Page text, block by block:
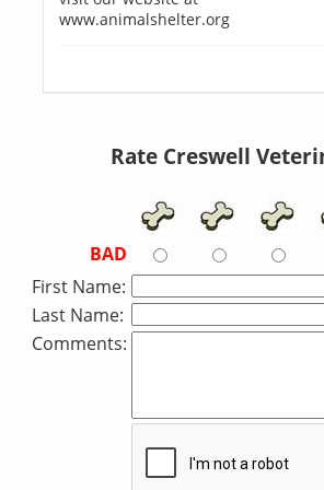
www.animalshelter.org
Rate Creswell
BAD
First Name:
Last Name:
Comments: